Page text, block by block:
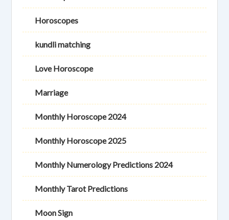
Horoscopes
kundli matching
Love Horoscope
Marriage
Monthly Horoscope 2024
Monthly Horoscope 2025
Monthly Numerology Predictions 2024
Monthly Tarot Predictions
Moon Sign